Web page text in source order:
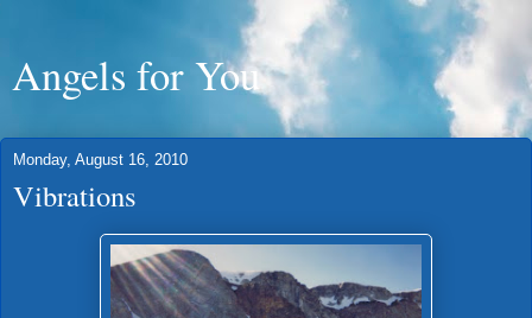
Angels for You
Monday, August 16, 2010
Vibrations